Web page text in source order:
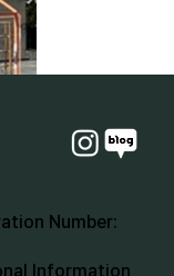
Number:
Information